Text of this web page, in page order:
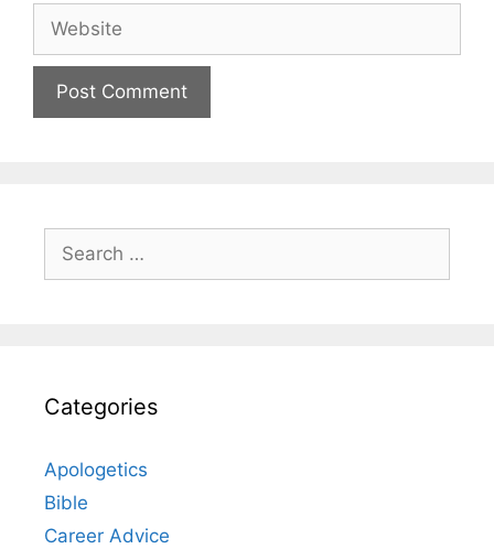
Website
Search
for:
Categories
Apologetics
Bible
Career Advice